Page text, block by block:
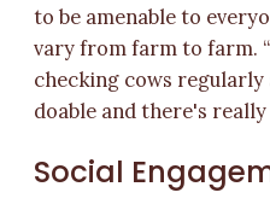
to be amenable to
vary from farm to farm.
checking cows
doable and there's
Social